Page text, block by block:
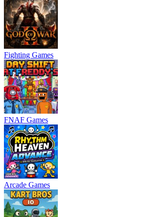
Fighting Games
FNAF Games
Arcade Games